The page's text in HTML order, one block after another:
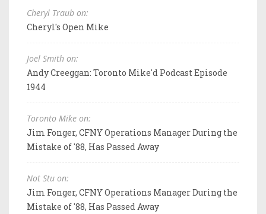
Cheryl Traub on:
Cheryl's Open Mike
Joel Smith on:
Andy Creeggan: Toronto Mike'd Podcast Episode
1944
Toronto Mike on:
Jim Fonger, CFNY Operations Manager During the
Mistake of '88, Has Passed Away
Not Stu on:
Jim Fonger, CFNY Operations Manager During the
Mistake of '88, Has Passed Away